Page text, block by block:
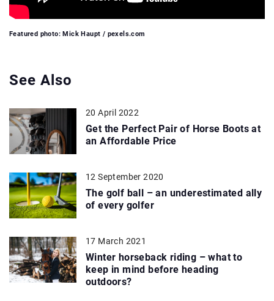
Featured photo: Mick Haupt / pexels.com
See Also
20 April 2022
Get the Perfect Pair of Horse Boots at
an Affordable Price
12 September 2020
The golf ball – an underestimated ally
of every golfer
17 March 2021
Winter horseback riding – what to
keep in mind before heading
outdoors?